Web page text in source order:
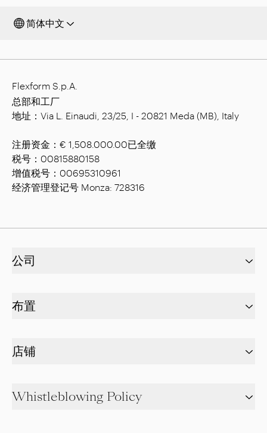
简体中文
Flexform S.p.A.
总部和工厂
地址：Via L. Einaudi, 23/25, I - 20821 Meda (MB), Italy
注册资金：€ 1,508.000.00已全缴
税号：00815880158
增值税号：00695310961
经济管理登记号 Monza: 728316
公司
布置
店铺
Whistleblowing Policy